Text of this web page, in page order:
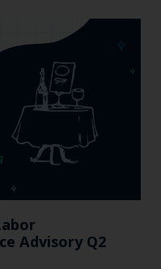
Advisory Q2